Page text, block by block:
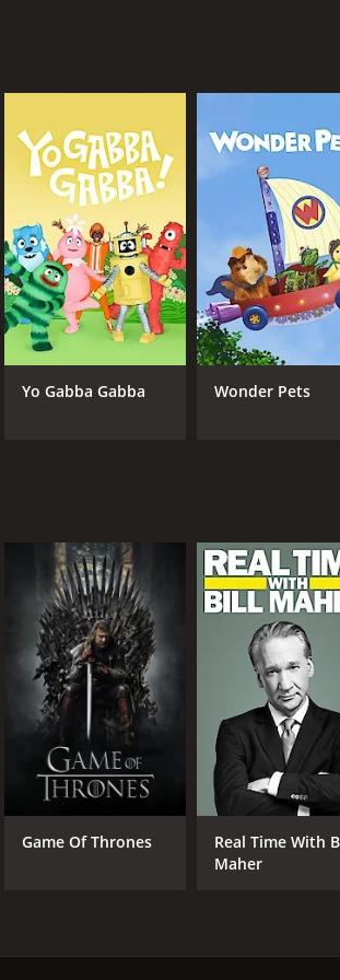
complex and difficult issues with
so with an approach that is both
engaging, the acting is superb, the
everyone, as it is at times difficult to
quality drama series that is both
2, 2014 and on HBO
Yo Gabba Gabba Wonder Pets
Game Of Thrones
Real Time With
Maher